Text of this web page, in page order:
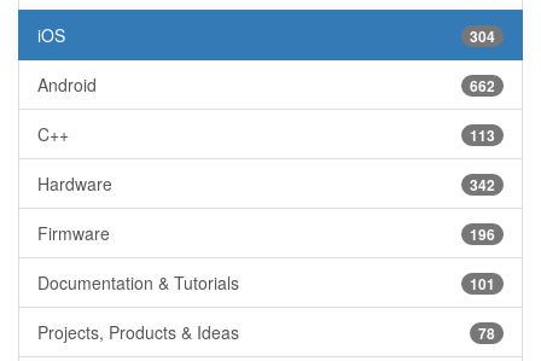
304
iOS
662
Android
113
C++
342
Hardware
196
Firmware
101
Documentation & Tutorials
78
Projects, Products & Ideas